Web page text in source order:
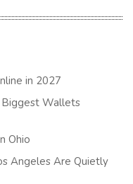
in 2027
Wallets
Ohio
Angeles Are Quietly